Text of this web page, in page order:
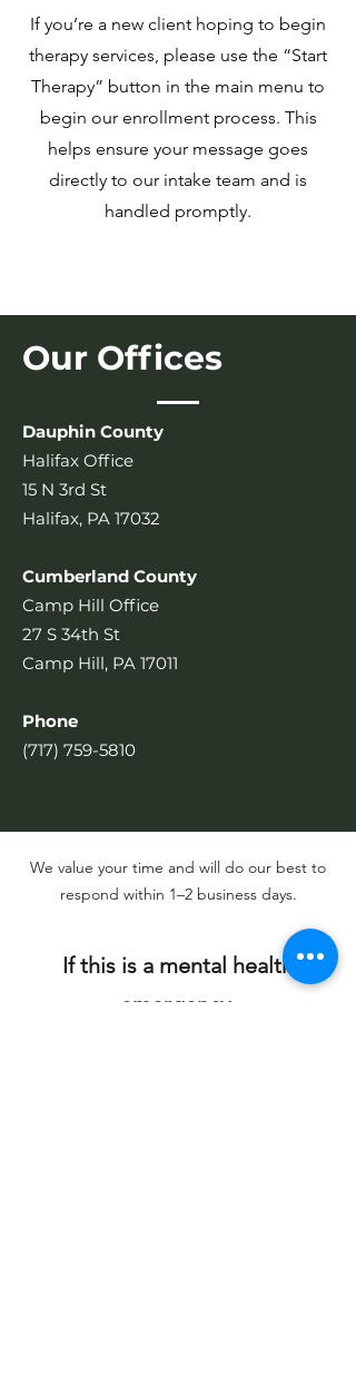
If you’re a new client hoping to begin
therapy services, please use the “Start
Therapy” button in the main menu to
begin our enrollment process. This
helps ensure your message goes
directly to our intake team and is
handled promptly.
Our Offices
Dauphin County
Halifax Office
15 N 3rd St
Halifax, PA 17032
Cumberland County
Camp Hill Office
27 S 34th St
Camp Hill, PA 17011
Phone
(717) 759-5810
We value your time and will do our best to
respond within 1–2 business days.
If this is a mental health
emergency,